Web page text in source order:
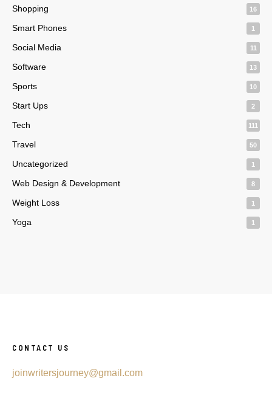
Shopping 16
Smart Phones 1
Social Media 11
Software 13
Sports 10
Start Ups 2
Tech 111
Travel 50
Uncategorized 1
Web Design & Development 8
Weight Loss 1
Yoga 1
CONTACT US
joinwritersjourney@gmail.com